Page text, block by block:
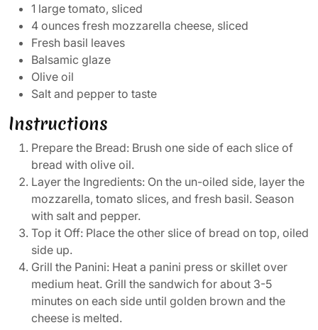
1 large tomato, sliced
4 ounces fresh mozzarella cheese, sliced
Fresh basil leaves
Balsamic glaze
Olive oil
Salt and pepper to taste
Instructions
Prepare the Bread: Brush one side of each slice of
bread with olive oil.
Layer the Ingredients: On the un-oiled side, layer the
mozzarella, tomato slices, and fresh basil. Season
with salt and pepper.
Top it Off: Place the other slice of bread on top, oiled
side up.
Grill the Panini: Heat a panini press or skillet over
medium heat. Grill the sandwich for about 3-5
minutes on each side until golden brown and the
cheese is melted.